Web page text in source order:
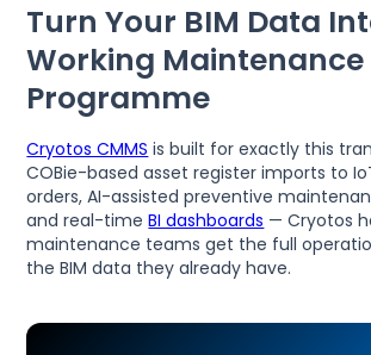
Turn Your BIM Data
Working Maintenance
Programme
Cryotos CMMS is built for exactly this
COBie-based asset register imports to
orders, AI-assisted preventive
and real-timeBI dashboards — Cryotos
maintenance teams get the full
the BIM data they already have.